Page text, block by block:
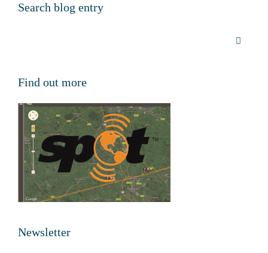
Search blog entry
Find out more
Newsletter